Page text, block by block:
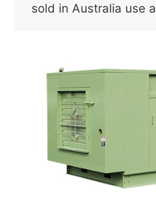
sold in Australia use